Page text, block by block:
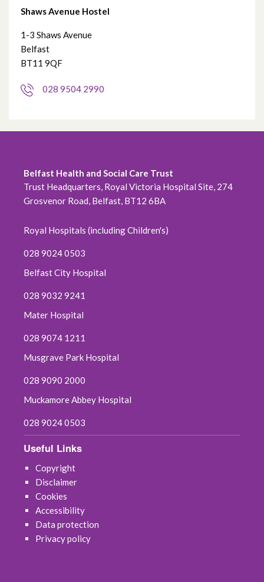
Shaws Avenue Hostel
1-3 Shaws Avenue
Belfast
BT11 9QF
028 9504 2990
Belfast Health and Social Care Trust
Trust Headquarters, Royal Victoria Hospital Site, 274
Grosvenor Road, Belfast, BT12 6BA
Royal Hospitals (including Children's)
028 9024 0503
Belfast City Hospital
028 9032 9241
Mater Hospital
028 9074 1211
Musgrave Park Hospital
028 9090 2000
Muckamore Abbey Hospital
028 9024 0503
Useful Links
Copyright
Disclaimer
Cookies
Accessibility
Data protection
Privacy policy